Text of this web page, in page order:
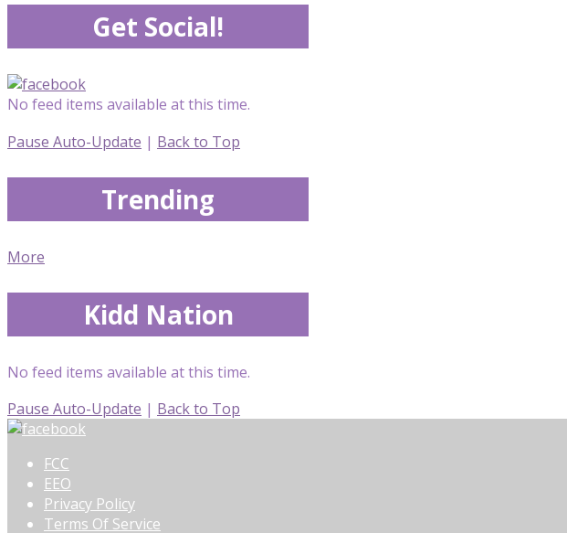
Get Social!
No feed items available at this time.
Pause Auto-Update | Back to Top
Trending
More
Kidd Nation
No feed items available at this time.
Pause Auto-Update | Back to Top
FCC
EEO
Privacy Policy
Terms Of Service